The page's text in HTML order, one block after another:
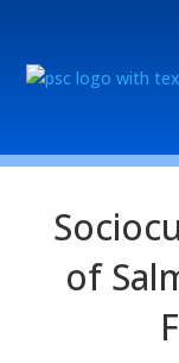
of